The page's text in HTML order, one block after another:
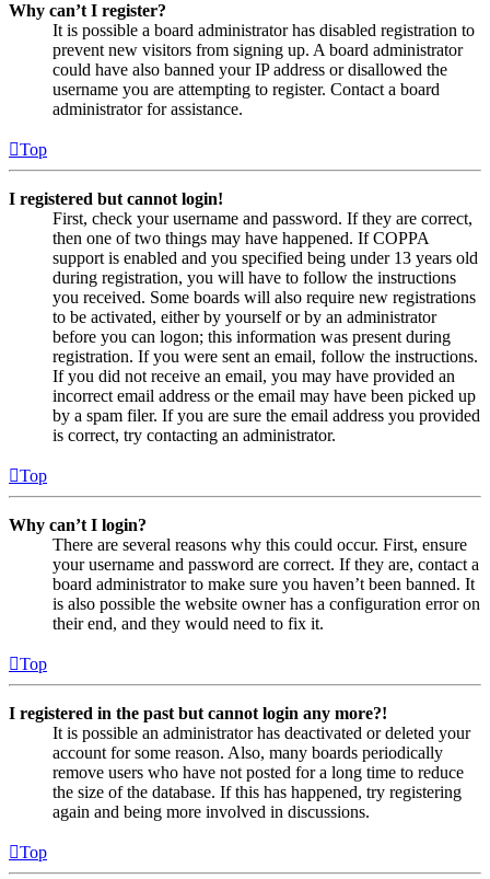
Why can’t I register?
It is possible a board administrator has disabled registration to
prevent new visitors from signing up. A board administrator
could have also banned your IP address or disallowed the
username you are attempting to register. Contact a board
administrator for assistance.
Top
I registered but cannot login!
First, check your username and password. If they are correct,
then one of two things may have happened. If COPPA
support is enabled and you specified being under 13 years old
during registration, you will have to follow the instructions
you received. Some boards will also require new registrations
to be activated, either by yourself or by an administrator
before you can logon; this information was present during
registration. If you were sent an email, follow the instructions.
If you did not receive an email, you may have provided an
incorrect email address or the email may have been picked up
by a spam filer. If you are sure the email address you provided
is correct, try contacting an administrator.
Top
Why can’t I login?
There are several reasons why this could occur. First, ensure
your username and password are correct. If they are, contact a
board administrator to make sure you haven’t been banned. It
is also possible the website owner has a configuration error on
their end, and they would need to fix it.
Top
I registered in the past but cannot login any more?!
It is possible an administrator has deactivated or deleted your
account for some reason. Also, many boards periodically
remove users who have not posted for a long time to reduce
the size of the database. If this has happened, try registering
again and being more involved in discussions.
Top